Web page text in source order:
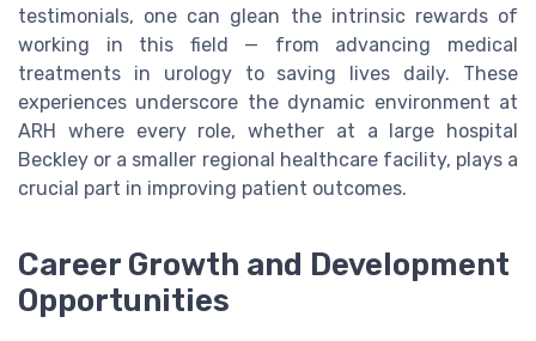
testimonials, one can glean the intrinsic rewards of
working in this field — from advancing medical
treatments in urology to saving lives daily. These
experiences underscore the dynamic environment at
ARH where every role, whether at a large hospital
Beckley or a smaller regional healthcare facility, plays a
crucial part in improving patient outcomes.
Career Growth and Development
Opportunities